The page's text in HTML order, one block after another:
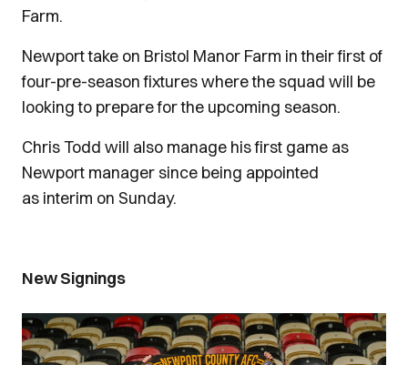
Farm.
Newport take on Bristol Manor Farm in their first of
four-pre-season fixtures where the squad will be
looking to prepare for the upcoming season.
Chris Todd will also manage his first game as
Newport manager since being appointed
as interim on Sunday.
New Signings
Image